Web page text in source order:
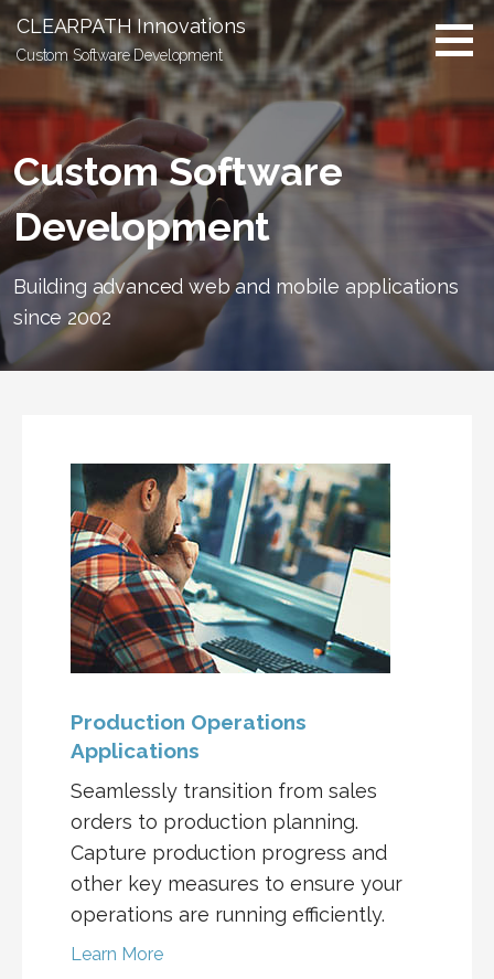
k
i
t
c
o
n
e
t
CLEARPATH Innovations
Custom Software Development
Custom Software
Development
Building advanced web and mobile applications
since 2002
Production Operations
Applications
Seamlessly transition from sales
orders to production planning.
Capture production progress and
other key measures to ensure your
operations are running efficiently.
Learn More